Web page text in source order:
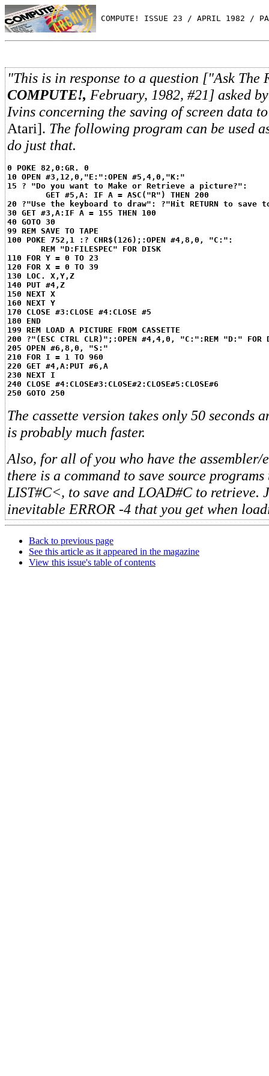
COMPUTE! ISSUE 23 / APRIL 1982 /
"This is in response to a question ["Ask The
COMPUTE!, February, 1982, #21] asked
Ivins concerning the saving of screen data
Atari]. The following program can be used
do just that.
0 POKE 82,0:GR. 0
10 OPEN #3,12,0,"E:":OPEN #5,4,0,"K:"
15 ? "Do you want to Make or Retrieve a picture?":
GET #5,A: IF A = ASC("R") THEN 200
20 ?"Use the keyboard to draw": ?"Hit RETURN to save
30 GET #3,A:IF A = 155 THEN 100
40 GOTO 30
99 REM SAVE TO TAPE
100 POKE 752,1 :? CHR$(126);:OPEN #4,8,0, "C:":
REM "D:FILESPEC" FOR DISK
110 FOR Y = 0 TO 23
120 FOR X = 0 TO 39
130 LOC. X,Y,Z
140 PUT #4,Z
150 NEXT X
160 NEXT Y
170 CLOSE #3:CLOSE #4:CLOSE #5
180 END
199 REM LOAD A PICTURE FROM CASSETTE
200 ?"(ESC CTRL CLR)";:OPEN #4,4,0, "C:":REM "D:" FOR
205 OPEN #6,8,0, "S:"
210 FOR I = 1 TO 960
220 GET #4,A:PUT #6,A
230 NEXT I
240 CLOSE #4:CLOSE#3:CLOSE#2:CLOSE#5:CLOSE#6
250 GOTO 250
The cassette version takes only 50 seconds
is probably much faster.
Also, for all of you who have the
there is a command to save source
LIST#C<, to save and LOAD#C to retrieve.
inevitable ERROR -4 that you get when
Back to previous page
See this article as it appeared in the magazine
View this issue's table of contents